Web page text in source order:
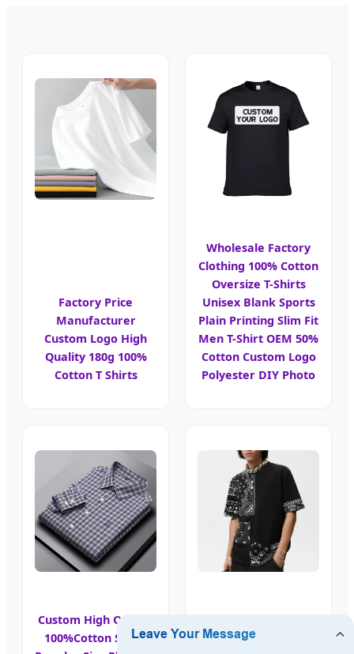
Factory Price
Manufacturer
Custom Logo High
Quality 180g 100%
Cotton T Shirts
Wholesale Factory
Clothing 100% Cotton
Oversize T-Shirts
Unisex Blank Sports
Plain Printing Slim Fit
Men T-Shirt OEM 50%
Cotton Custom Logo
Polyester DIY Photo
Custom High Quality
100%Cotton Shirts
Custom Tee Shirts